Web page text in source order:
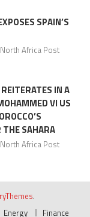
SPAIN’S
North Africa Post
IN A
VI US
THE SAHARA
North Africa Post
.
Energy Finance